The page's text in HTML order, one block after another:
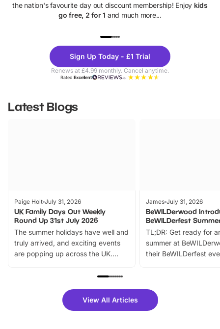
the nation's favourite day out discount membership! Enjoy kids
go free, 2 for 1 and much more...
Theme
Parks
Sign Up Today - £1 Trial
Renews at £4.99 monthly. Cancel anytime.
RatedExcellent
Latest Blogs
Paige Holt July 31, 2026
UK Family Days Out Weekly
Round Up 31st July 2026
The summer holidays have well and
truly arrived, and exciting events
are popping up across the UK.
family festivals to themed trails, live
there is plenty to enjoy. Whether
you’re planning a big day out or
James July 31, 2026
BeWILDerwood
BeWILDerfest
TL;DR: Get ready for
summer at
their BeWILDerfest
fantastic 25%
tickets for a limited
View All Articles